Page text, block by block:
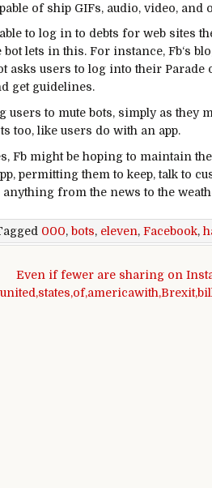
of ship GIFs, audio, video, and
able to log in to debts for web sites
botlets inthis. For instance, Fb‘s
asks users to log into their Parade
get guidelines.
users to mute bots, simplyas they
too, like users do with an app.
, Fb might be hoping to maintain
permitting them to keep,talkto
anything from the news to the
000, bots, eleven, Facebook,
Even if fewer are sharing on